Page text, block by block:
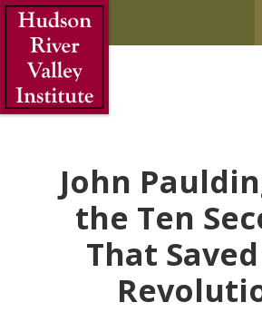
Skip to Main Content
John
the Ten
That